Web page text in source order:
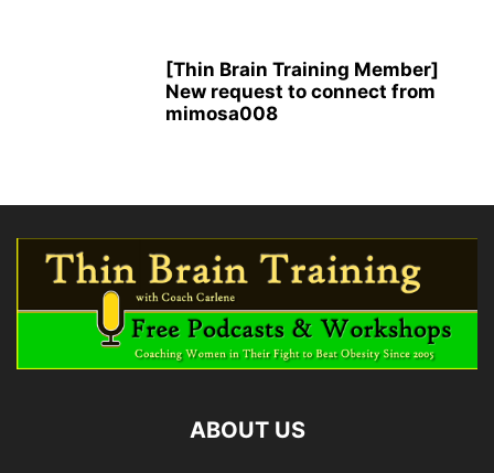
[Thin Brain Training Member]
New request to connect from
mimosa008
ABOUT US